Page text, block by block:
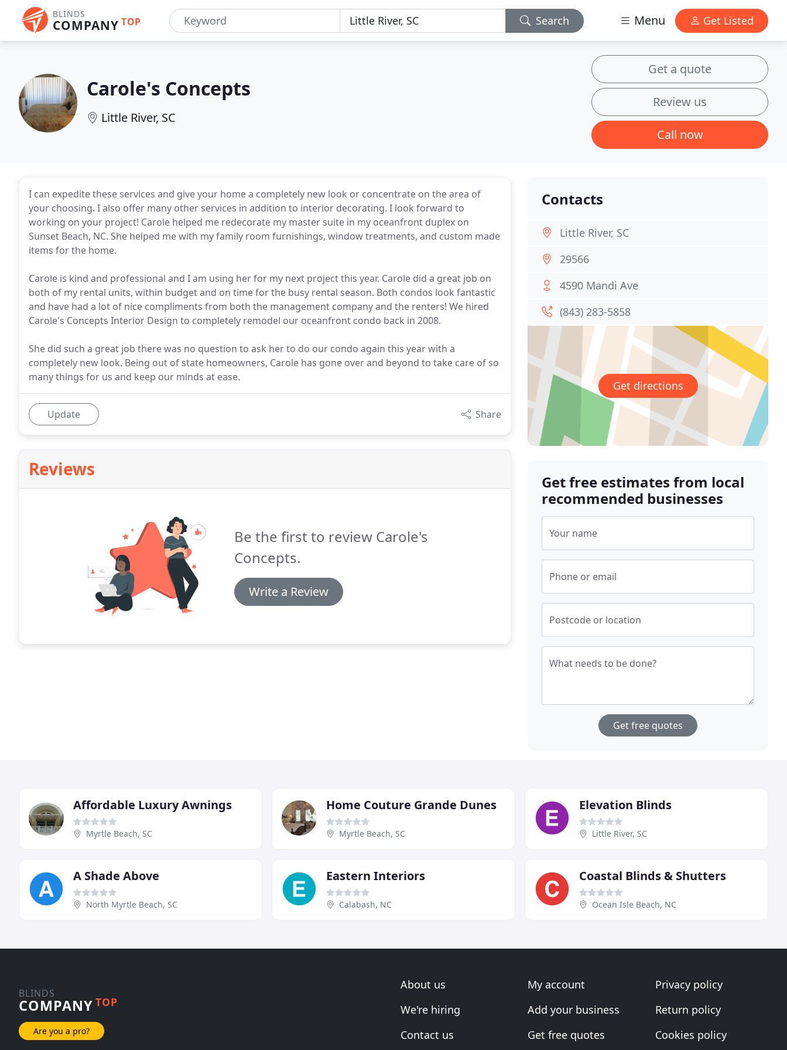
BLINDS
COMPANY TOP Search Menu Get Listed
Carole's Concepts
Little River, SC
Get a quote
Review us
Call now
I can expedite these services and give your home a completely new look or concentrate on the area of
your choosing. I also offer many other services in addition to interior decorating. I look forward to
working on your project! Carole helped me redecorate my master suite in my oceanfront duplex on
Sunset Beach, NC. She helped me with my family room furnishings, window treatments, and custom made
items for the home.
Carole is kind and professional and I am using her for my next project this year. Carole did a great job on
both of my rental units, within budget and on time for the busy rental season. Both condos look fantastic
and have had a lot of nice compliments from both the management company and the renters! We hired
Carole's Concepts Interior Design to completely remodel our oceanfront condo back in 2008.
She did such a great job there was no question to ask her to do our condo again this year with a
completely new look. Being out of state homeowners, Carole has gone over and beyond to take care of so
many things for us and keep our minds at ease.
Update Share
Reviews
Be the first to review Carole's
Concepts.
Write a Review
Contacts
Little River, SC
29566
4590 Mandi Ave
(843) 283-5858
Get directions
Get free estimates from local
recommended businesses
Your name
Phone or email
Postcode or location
What needs to be done?
Get free quotes
Affordable Luxury Awnings
Myrtle Beach, SC
Home Couture Grande Dunes
Myrtle Beach, SC
Elevation Blinds
Little River, SC
A Shade Above
North Myrtle Beach, SC
Eastern Interiors
Calabash, NC
Coastal Blinds & Shutters
Ocean Isle Beach, NC
BLINDS
COMPANY TOP
Are you a pro?
About us
We're hiring
Contact us
My account
Add your business
Get free quotes
Privacy policy
Return policy
Cookies policy